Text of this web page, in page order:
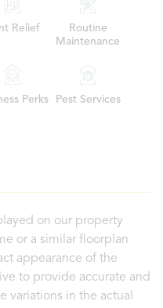
Relief
Routine
Maintenance
Perks Pest Services
on our property
or a similar floorplan
appearance of the
to provide accurate and
variations in the actual